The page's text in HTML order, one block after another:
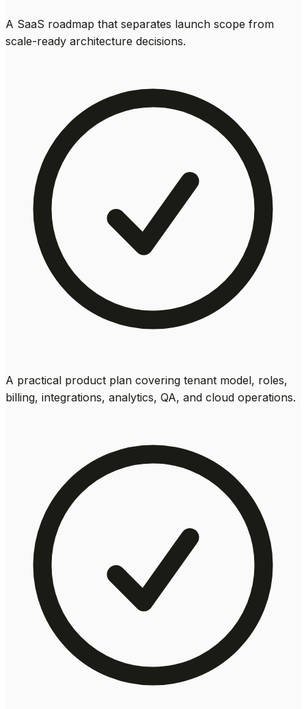
A SaaS roadmap that separates launch scope from
scale-ready architecture decisions.
A practical product plan covering tenant model, roles,
billing, integrations, analytics, QA, and cloud operations.